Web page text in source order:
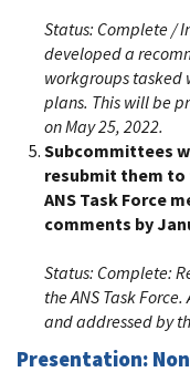
Status: Complete /
developed a
workgroups tasked
plans. This will be
on May 25, 2022.
Subcommittees
resubmit them to
ANS Task Force
comments by
Status: Complete:
the ANS Task
and addressed by
Presentation: